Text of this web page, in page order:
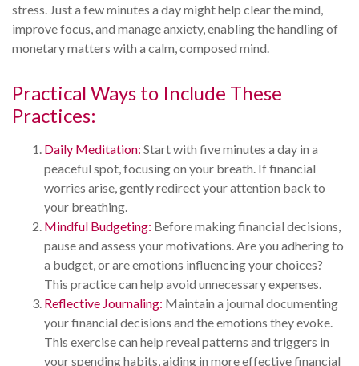
stress. Just a few minutes a day might help clear the mind,
improve focus, and manage anxiety, enabling the handling of
monetary matters with a calm, composed mind.
Practical Ways to Include These
Practices:
Daily Meditation: Start with five minutes a day in a
peaceful spot, focusing on your breath. If financial
worries arise, gently redirect your attention back to
your breathing.
Mindful Budgeting: Before making financial decisions,
pause and assess your motivations. Are you adhering to
a budget, or are emotions influencing your choices?
This practice can help avoid unnecessary expenses.
Reflective Journaling: Maintain a journal documenting
your financial decisions and the emotions they evoke.
This exercise can help reveal patterns and triggers in
your spending habits, aiding in more effective financial